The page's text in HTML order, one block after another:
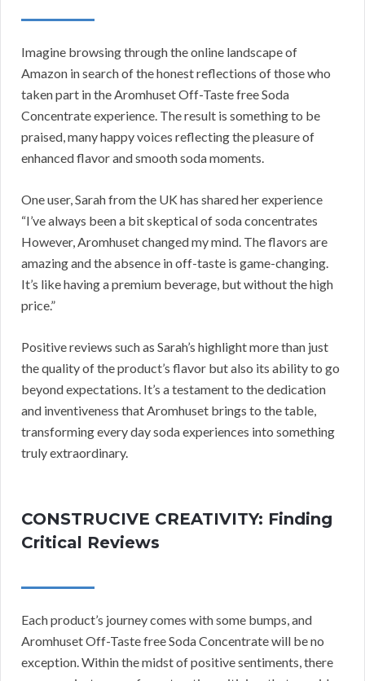
Imagine browsing through the online landscape of
Amazon in search of the honest reflections of those who
taken part in the Aromhuset Off-Taste free Soda
Concentrate experience. The result is something to be
praised, many happy voices reflecting the pleasure of
enhanced flavor and smooth soda moments.
One user, Sarah from the UK has shared her experience
“I’ve always been a bit skeptical of soda concentrates
However, Aromhuset changed my mind. The flavors are
amazing and the absence in off-taste is game-changing.
It’s like having a premium beverage, but without the high
price.”
Positive reviews such as Sarah’s highlight more than just
the quality of the product’s flavor but also its ability to go
beyond expectations. It’s a testament to the dedication
and inventiveness that Aromhuset brings to the table,
transforming every day soda experiences into something
truly extraordinary.
CONSTRUCIVE CREATIVITY: Finding
Critical Reviews
Each product’s journey comes with some bumps, and
Aromhuset Off-Taste free Soda Concentrate will be no
exception. Within the midst of positive sentiments, there